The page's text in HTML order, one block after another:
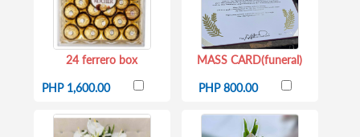
24 ferrero box
PHP 1,600.00
MASS CARD(funeral)
PHP 800.00